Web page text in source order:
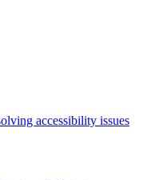
accessibility issues